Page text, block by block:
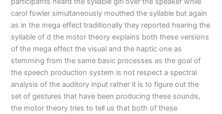
carol fowler simultaneously mouthed the syllable but again
as in the mega effect traditionally they reported hearing the
syllable of d the motor theory explains both these versions
of the mega effect the visual and the haptic one as
stemming from the same basic processes as the goal of
the speech production system is not respect a spectral
analysis of the auditory input rather it is to figure out the
set of gestures that have been producing these sounds,
the motor theory tries to tell us that both of these